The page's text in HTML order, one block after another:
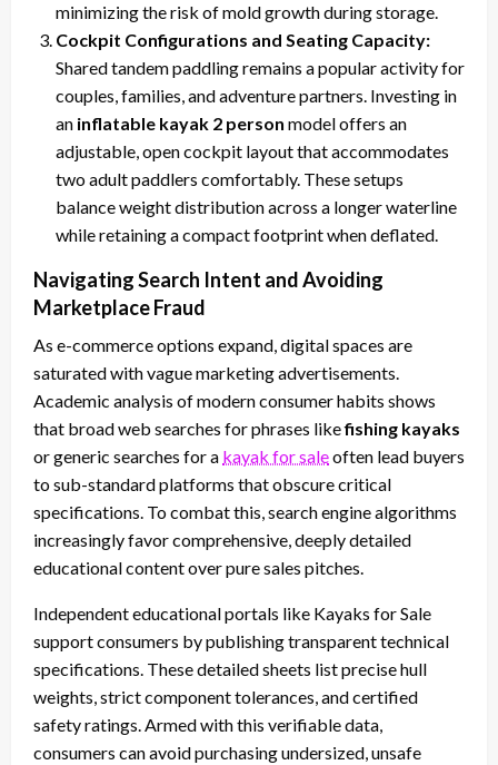
minimizing the risk of mold growth during storage.
Cockpit Configurations and Seating Capacity:
Shared tandem paddling remains a popular activity for
couples, families, and adventure partners. Investing in
an inflatable kayak 2 person model offers an
adjustable, open cockpit layout that accommodates
two adult paddlers comfortably. These setups
balance weight distribution across a longer waterline
while retaining a compact footprint when deflated.
Navigating Search Intent and Avoiding
Marketplace Fraud
As e-commerce options expand, digital spaces are
saturated with vague marketing advertisements.
Academic analysis of modern consumer habits shows
that broad web searches for phrases likefishing kayaks
or generic searches for a kayak for saleoften lead buyers
to sub-standard platforms that obscure critical
specifications. To combat this, search engine algorithms
increasingly favor comprehensive, deeply detailed
educational content over pure sales pitches.
Independent educational portals like Kayaks for Sale
support consumers by publishing transparent technical
specifications. These detailed sheets list precise hull
weights, strict component tolerances, and certified
safety ratings. Armed with this verifiable data,
consumers can avoid purchasing undersized, unsafe